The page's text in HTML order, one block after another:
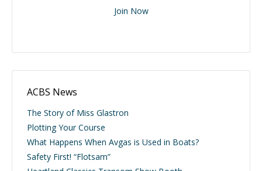
Join Now
ACBS News
The Story of Miss Glastron
Plotting Your Course
What Happens When Avgas is Used in Boats?
Safety First! “Flotsam”